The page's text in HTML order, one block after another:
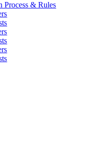
Process & Rules